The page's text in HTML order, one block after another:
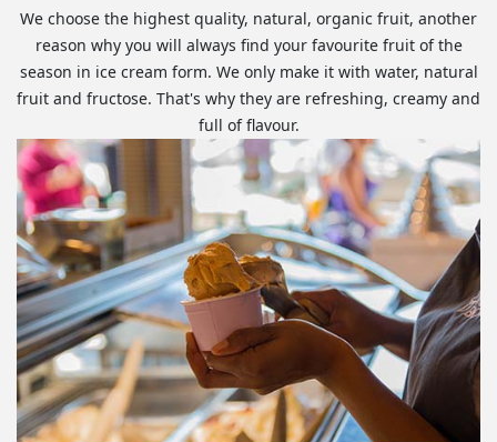
We choose the highest quality, natural, organic fruit, another
reason why you will always find your favourite fruit of the
season in ice cream form. We only make it with water, natural
fruit and fructose. That's why they are refreshing, creamy and
full of flavour.